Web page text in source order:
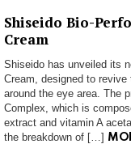
Shiseido Bio-
Cream
Shiseido has unveiled its
Cream, designed to
around the eye area. The
Complex, which is
extract and vitamin A
the breakdown of […]